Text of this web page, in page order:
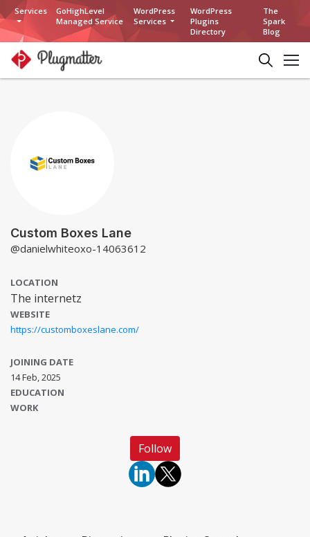
Services
GoHighLevel
Managed Service
WordPress
Services
WordPress
Plugins
Directory
The
Spark
Blog
Custom Boxes Lane
@danielwhiteoxo-14063612
LOCATION
The internetz
WEBSITE
https://customboxeslane.com/
JOINING DATE
14 Feb, 2025
EDUCATION
WORK
Follow